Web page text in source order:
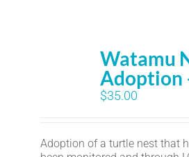
Watamu
Adoption
$35.00
Adoption of a turtle nest that